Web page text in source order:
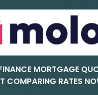
MORTGAGE
COMPARING RATES